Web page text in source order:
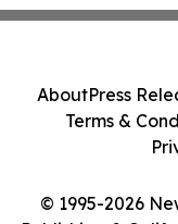
© 1995-2026
AboutPress
Terms &